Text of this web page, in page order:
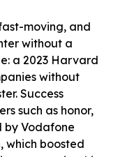
moving, and
without a
a 2023 Harvard
without
Success
such as honor,
Vodafone
which boosted